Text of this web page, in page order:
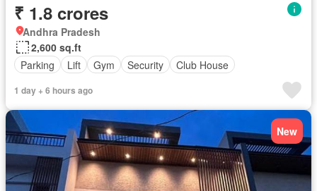
₹ 1.8 crores
Andhra Pradesh
2,600 sq.ft
Parking
Lift Gym Security Club House
1 day + 6 hours ago
New